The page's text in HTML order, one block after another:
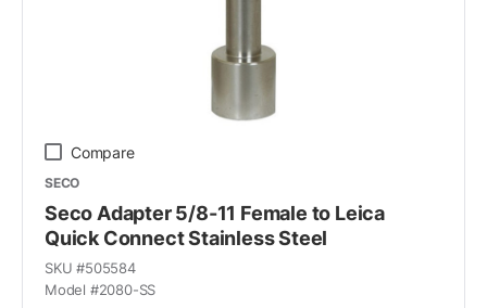
Compare
SECO
Seco Adapter 5/8-11 Female to Leica
Quick Connect Stainless Steel
SKU #505584
Model #2080-SS